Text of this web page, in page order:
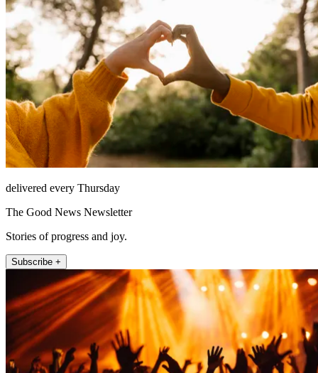
delivered every Thursday
The Good News Newsletter
Stories of progress and joy.
Subscribe +